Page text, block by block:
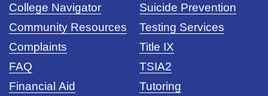
College Navigator
Community Resources
Complaints
FAQ
Financial Aid
Suicide Prevention
Testing Services
Title IX
TSIA2
Tutoring